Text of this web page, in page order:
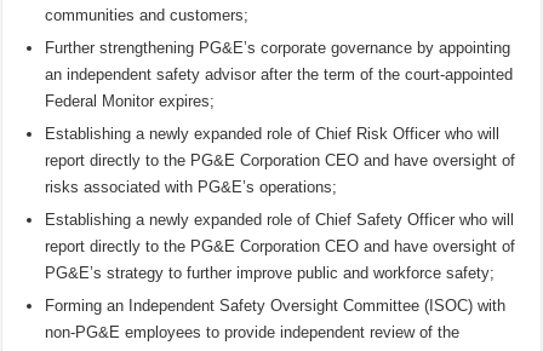
communities and customers;
Further strengthening PG&E’s corporate governance by appointing
an independent safety advisor after the term of the court-appointed
Federal Monitor expires;
Establishing a newly expanded role of Chief Risk Officer who will
report directly to the PG&E Corporation CEO and have oversight of
risks associated with PG&E’s operations;
Establishing a newly expanded role of Chief Safety Officer who will
report directly to the PG&E Corporation CEO and have oversight of
PG&E’s strategy to further improve public and workforce safety;
Forming an Independent Safety Oversight Committee (ISOC) with
non-PG&E employees to provide independent review of the